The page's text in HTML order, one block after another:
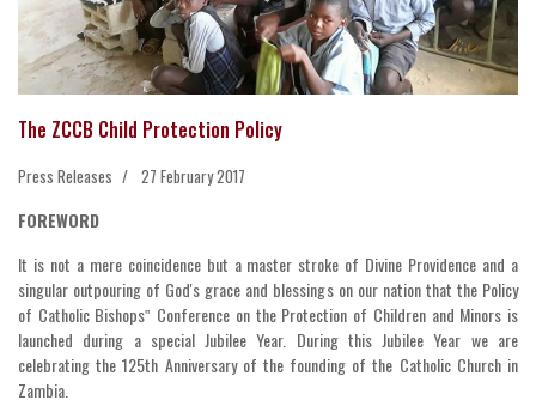
The ZCCB Child Protection Policy
Press Releases 27 February 2017
FOREWORD
It is not a mere coincidence but a master stroke of Divine Providence and a
singular outpouring of God's grace and blessings on our nation that the Policy
of Catholic Bishops‟ Conference on the Protection of Children and Minors is
launched during a special Jubilee Year. During this Jubilee Year we are
celebrating the 125th Anniversary of the founding of the Catholic Church in
Zambia.